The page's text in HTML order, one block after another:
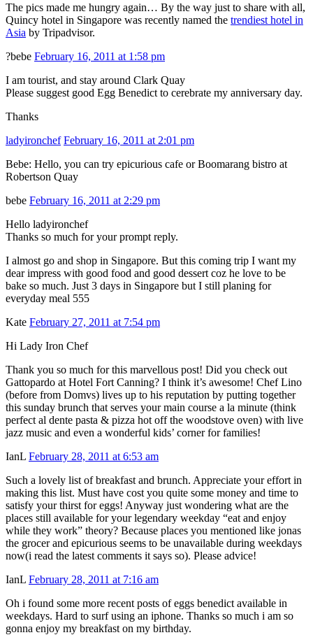
The pics made me hungry again… By the way just to share with all,
Quincy hotel in Singapore was recently named the trendiest hotel in
Asia by Tripadvisor.
?bebe February 16, 2011 at 1:58 pm
I am tourist, and stay around Clark Quay
Please suggest good Egg Benedict to cerebrate my anniversary day.
Thanks
ladyironchef February 16, 2011 at 2:01 pm
Bebe: Hello, you can try epicurious cafe or Boomarang bistro at
Robertson Quay
bebe February 16, 2011 at 2:29 pm
Hello ladyironchef
Thanks so much for your prompt reply.
I almost go and shop in Singapore. But this coming trip I want my
dear impress with good food and good dessert coz he love to be
bake so much. Just 3 days in Singapore but I still planing for
everyday meal 555
Kate February 27, 2011 at 7:54 pm
Hi Lady Iron Chef
Thank you so much for this marvellous post! Did you check out
Gattopardo at Hotel Fort Canning? I think it’s awesome! Chef Lino
(before from Domvs) lives up to his reputation by putting together
this sunday brunch that serves your main course a la minute (think
perfect al dente pasta & pizza hot off the woodstove oven) with live
jazz music and even a wonderful kids’ corner for families!
IanL February 28, 2011 at 6:53 am
Such a lovely list of breakfast and brunch. Appreciate your effort in
making this list. Must have cost you quite some money and time to
satisfy your thirst for eggs! Anyway just wondering what are the
places still available for your legendary weekday “eat and enjoy
while they work” theory? Because places you mentioned like jonas
the grocer and epicurious seems to be unavailable during weekdays
now(i read the latest comments it says so). Please advice!
IanL February 28, 2011 at 7:16 am
Oh i found some more recent posts of eggs benedict available in
weekdays. Hard to surf using an iphone. Thanks so much i am so
gonna enjoy my breakfast on my birthday.